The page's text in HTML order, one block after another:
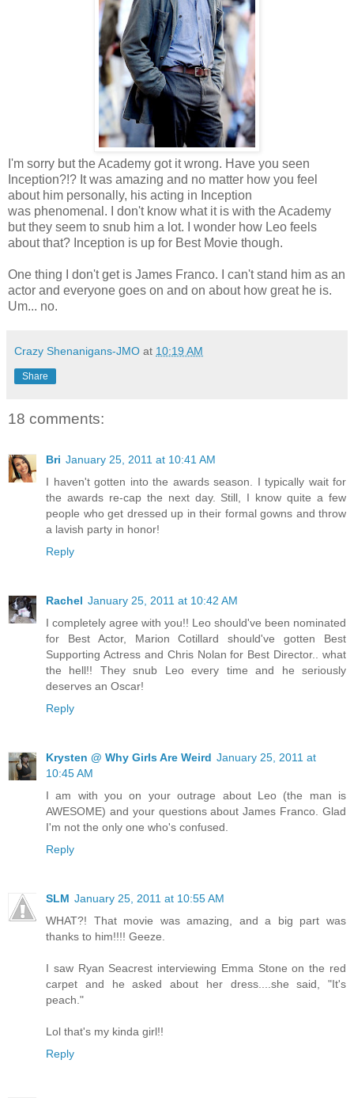
I'm sorry but the Academy got it wrong. Have you seen
Inception?!? It was amazing and no matter how you feel
about him personally, his acting in Inception
was phenomenal. I don't know what it is with the Academy
but they seem to snub him a lot. I wonder how Leo feels
about that? Inception is up for Best Movie though.
One thing I don't get is James Franco. I can't stand him as an
actor and everyone goes on and on about how great he is.
Um... no.
Crazy Shenanigans-JMO at 10:19 AM
Share
18 comments:
Bri January 25, 2011 at 10:41 AM
I haven't gotten into the awards season. I typically wait for
the awards re-cap the next day. Still, I know quite a few
people who get dressed up in their formal gowns and throw
a lavish party in honor!
Reply
Rachel January 25, 2011 at 10:42 AM
I completely agree with you!! Leo should've been nominated
for Best Actor, Marion Cotillard should've gotten Best
Supporting Actress and Chris Nolan for Best Director.. what
the hell!! They snub Leo every time and he seriously
deserves an Oscar!
Reply
Krysten @ Why Girls Are Weird January 25, 2011 at
10:45 AM
I am with you on your outrage about Leo (the man is
AWESOME) and your questions about James Franco. Glad
I'm not the only one who's confused.
Reply
SLM January 25, 2011 at 10:55 AM
WHAT?! That movie was amazing, and a big part was
thanks to him!!!! Geeze.
I saw Ryan Seacrest interviewing Emma Stone on the red
carpet and he asked about her dress....she said, "It's
peach."
Lol that's my kinda girl!!
Reply